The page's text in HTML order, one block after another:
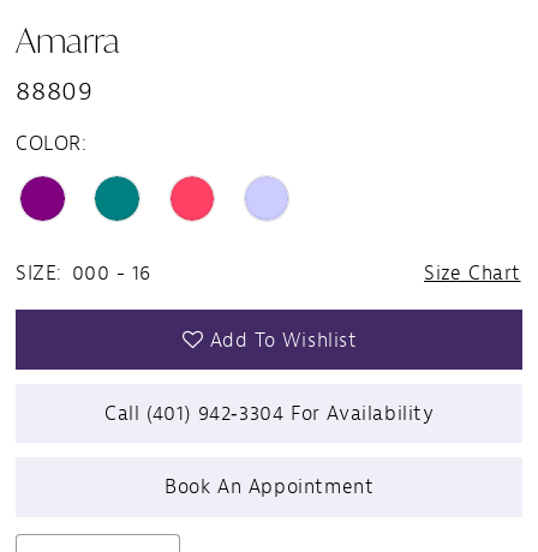
Amarra
88809
COLOR:
SIZE: 000 - 16 Size Chart
Add To Wishlist
Call (401) 942‑3304 For Availability
Book An Appointment